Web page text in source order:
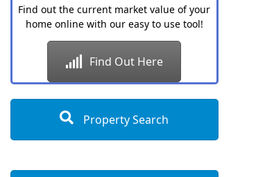
Find out the current market value of your
home online with our easy to use tool!
Find Out Here
Property Search